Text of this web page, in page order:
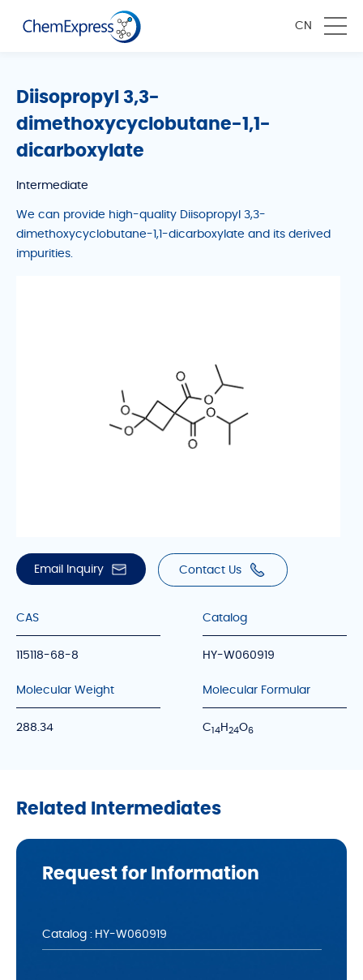
CN
Diisopropyl 3,3-
dimethoxycyclobutane-1,1-
dicarboxylate
Intermediate
We can provide high-quality Diisopropyl 3,3-
dimethoxycyclobutane-1,1-dicarboxylate and its derived
impurities.
Email Inquiry Contact Us
CAS
115118-68-8
Catalog
HY-W060919
Molecular Weight
288.34
Molecular Formular
C 4 H 24O6
Related Intermediates
Request for Information
Catalog :